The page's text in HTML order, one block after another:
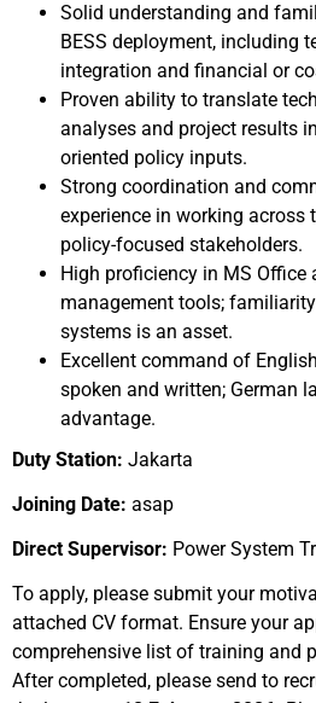
Solid understanding and
BESS deployment, including
integration and financial or
Proven ability to translate
analyses and project results
oriented policy inputs.
Strong coordination and
experience in working across
policy-focused stakeholders.
High proficiency in MS
management tools;
systems is an asset.
Excellent command of
spoken and written; German
advantage.
Duty Station: Jakarta
Joining Date: asap
Direct Supervisor: Power System
To apply, please submit your
attached CV format. Ensure your
comprehensive list of training and
After completed, please send to